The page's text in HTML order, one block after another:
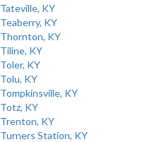
Tateville, KY
Teaberry, KY
Thornton, KY
Tiline, KY
Toler, KY
Tolu, KY
Tompkinsville, KY
Totz, KY
Trenton, KY
Turners Station, KY